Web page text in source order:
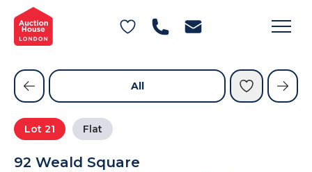
General Conditions of Sale
Get an Instant Offer
Blog
Contact Us
FAQs
Lot 21 Flat
92 Weald Square
All